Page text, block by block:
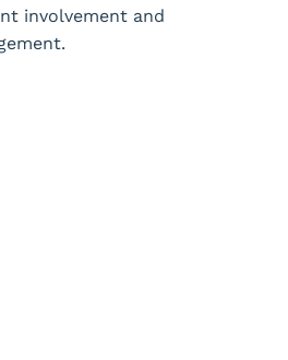
involvement and